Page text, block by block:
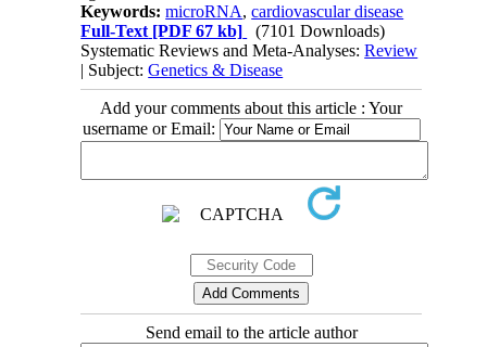
Keywords:microRNA,cardiovascular disease
Full-Text [PDF 67 kb]
(7101 Downloads)
Systematic Reviews and Meta-Analyses:Review
| Subject:Genetics & Disease
Add your comments about this article : Your
username or Email:
Send email to the article author